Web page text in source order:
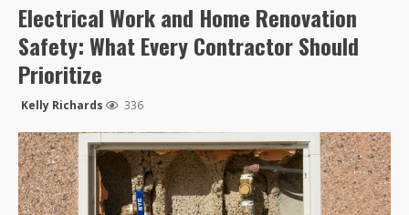
Electrical Work and Home Renovation
Safety: What Every Contractor Should
Prioritize
Kelly Richards 336